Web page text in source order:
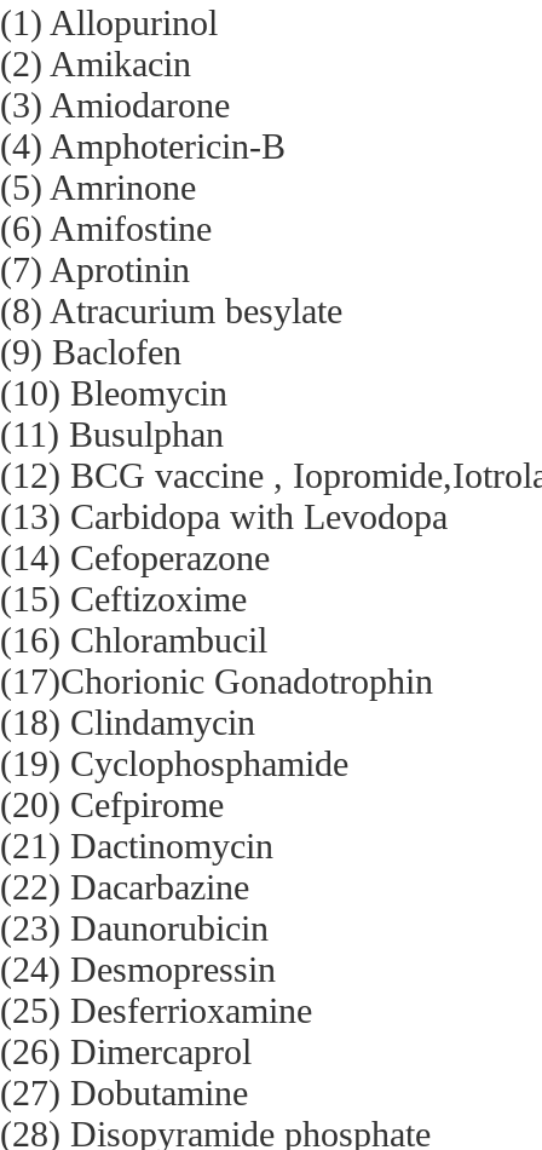
(1) Allopurinol
(2) Amikacin
(3) Amiodarone
(4) Amphotericin-B
(5) Amrinone
(6) Amifostine
(7) Aprotinin
(8) Atracurium besylate
(9) Baclofen
(10) Bleomycin
(11) Busulphan
(12) BCG vaccine ,
(13) Carbidopa with Levodopa
(14) Cefoperazone
(15) Ceftizoxime
(16) Chlorambucil
(17)Chorionic Gonadotrophin
(18) Clindamycin
(19) Cyclophosphamide
(20) Cefpirome
(21) Dactinomycin
(22) Dacarbazine
(23) Daunorubicin
(24) Desmopressin
(25) Desferrioxamine
(26) Dimercaprol
(27) Dobutamine
(28) Disopyramide phosphate